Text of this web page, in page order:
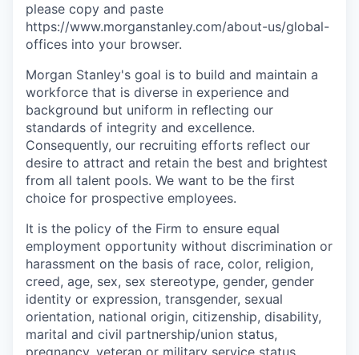
please copy and paste
https://www.morganstanley.com/about-us/global-
offices​ into your browser.
Morgan Stanley's goal is to build and maintain a
workforce that is diverse in experience and
background but uniform in reflecting our
standards of integrity and excellence.
Consequently, our recruiting efforts reflect our
desire to attract and retain the best and brightest
from all talent pools. We want to be the first
choice for prospective employees.
It is the policy of the Firm to ensure equal
employment opportunity without discrimination or
harassment on the basis of race, color, religion,
creed, age, sex, sex stereotype, gender, gender
identity or expression, transgender, sexual
orientation, national origin, citizenship, disability,
marital and civil partnership/union status,
pregnancy, veteran or military service status,